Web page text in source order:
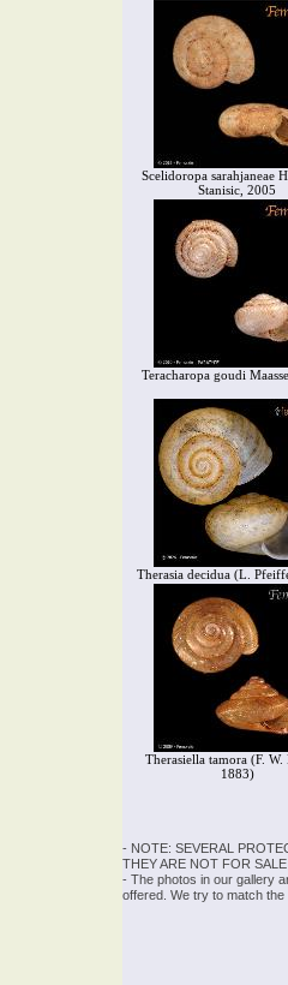
Scelidoropa sarahjaneae
Stanisic, 2005
Teracharopa goudi
Therasia decidua (L.
Therasiella tamora (F.
1883)
- NOTE: SEVERAL
THEY ARE NOT FOR
- The photos in our gallery
offered. We try to match